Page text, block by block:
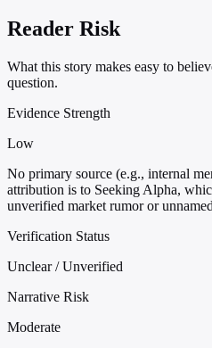
Reader Risk
What this story makes easy to
question.
Evidence Strength
Low
No primary source (e.g., internal
attribution is to Seeking Alpha,
unverified market rumor or
Verification Status
Unclear / Unverified
Narrative Risk
Moderate